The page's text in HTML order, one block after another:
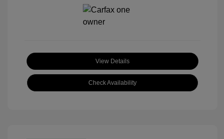
View Details
Check Availability